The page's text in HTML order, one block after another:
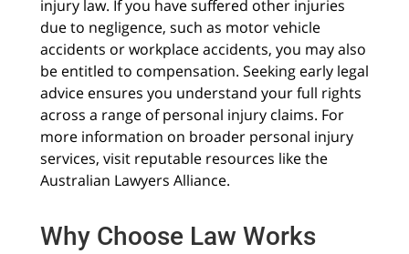
injury law. If you have suffered other injuries
due to negligence, such as motor vehicle
accidents or workplace accidents, you may also
be entitled to compensation. Seeking early legal
advice ensures you understand your full rights
across a range of personal injury claims. For
more information on broader personal injury
services, visit reputable resources like the
Australian Lawyers Alliance.
Why Choose Law Works